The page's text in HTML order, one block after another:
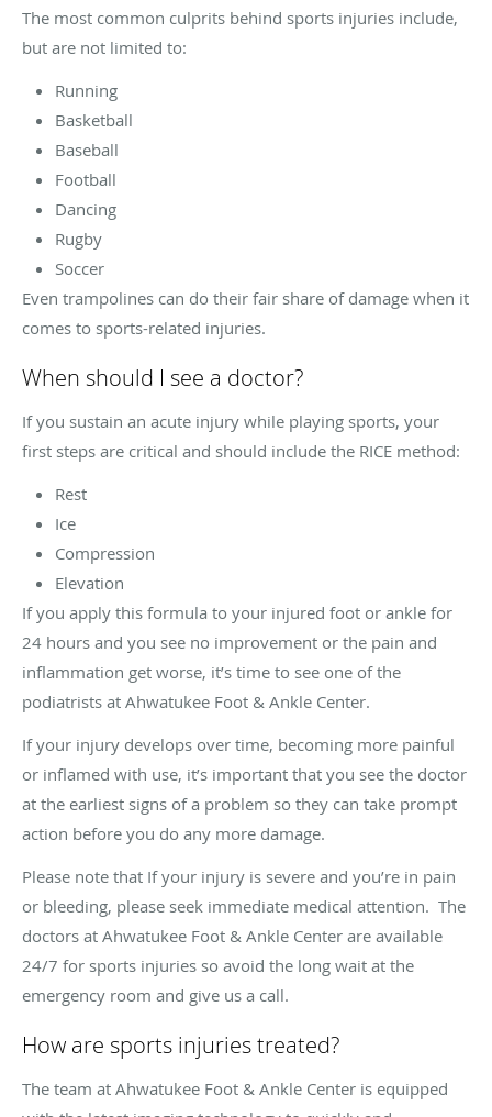
The most common culprits behind sports injuries include,
but are not limited to:
Running
Basketball
Baseball
Football
Dancing
Rugby
Soccer
Even trampolines can do their fair share of damage when it
comes to sports-related injuries.
When should I see a doctor?
If you sustain an acute injury while playing sports, your
first steps are critical and should include the RICE method:
Rest
Ice
Compression
Elevation
If you apply this formula to your injured foot or ankle for
24 hours and you see no improvement or the pain and
inflammation get worse, it’s time to see one of the
podiatrists at Ahwatukee Foot & Ankle Center.
If your injury develops over time, becoming more painful
or inflamed with use, it’s important that you see the doctor
at the earliest signs of a problem so they can take prompt
action before you do any more damage.
Please note that If your injury is severe and you’re in pain
or bleeding, please seek immediate medical attention. The
doctors at Ahwatukee Foot & Ankle Center are available
24/7 for sports injuries so avoid the long wait at the
emergency room and give us a call.
How are sports injuries treated?
The team at Ahwatukee Foot & Ankle Center is equipped